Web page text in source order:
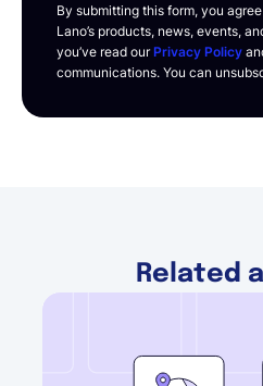
By submitting this form, you
Lano’s products, news, events,
you’ve read ourPrivacy Policy
communications. You can
Related